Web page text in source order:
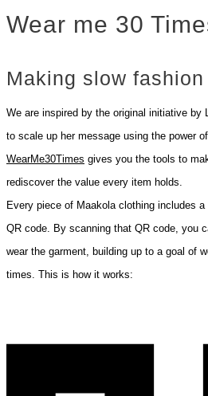
Wear me 30
Making slow
We are inspired by the original initiative by
to scale up her message using the power
WearMe30Times gives you the tools to
rediscover the value every item holds.
Every piece of Maakola clothing includes
QR code. By scanning that QR code, you
wear the garment, building up to a goal of
times. This is how it works: